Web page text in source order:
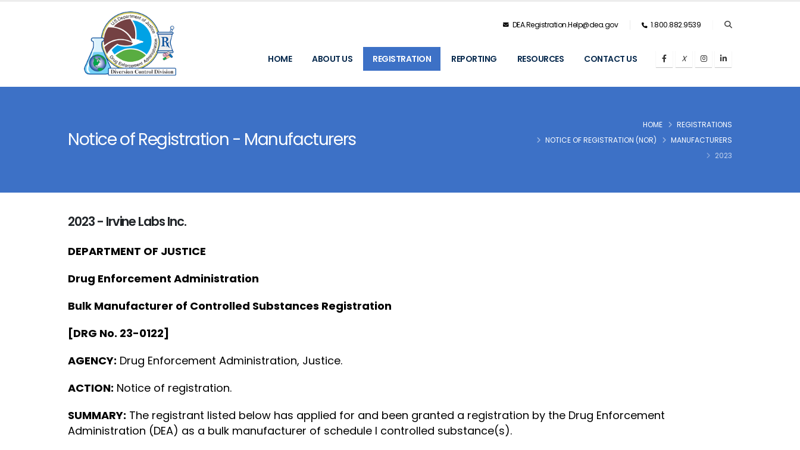
DEA.Registration.Help@dea.gov 1.800.882.9539
HOME ABOUT US REGISTRATION REPORTING RESOURCES CONTACT US
Notice of Registration - Manufacturers
HOME
REGISTRATIONS
NOTICE OF REGISTRATION (NOR)
MANUFACTURERS
2023
2023 - Irvine Labs Inc.
DEPARTMENT OF JUSTICE
Drug Enforcement Administration
Bulk Manufacturer of Controlled Substances Registration
[DRG No. 23-0122]
AGENCY: Drug Enforcement Administration, Justice.
ACTION: Notice of registration.
SUMMARY: The registrant listed below has applied for and been granted a registration by the Drug Enforcement
Administration (DEA) as a bulk manufacturer of schedule I controlled substance(s).